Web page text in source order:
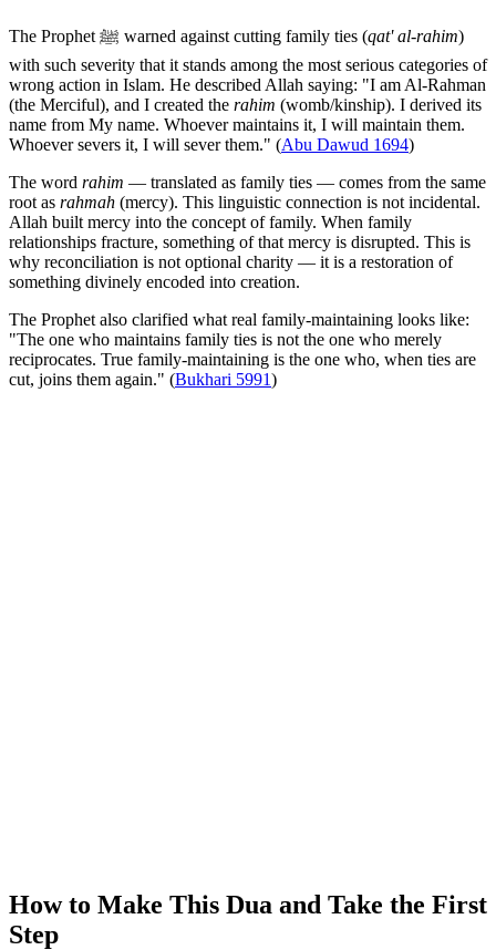
The Prophet ﷺ warned against cutting family ties (qat' al-rahim)
with such severity that it stands among the most serious categories of
wrong action in Islam. He described Allah saying: "I am Al-Rahman
(the Merciful), and I created the rahim (womb/kinship). I derived its
name from My name. Whoever maintains it, I will maintain them.
Whoever severs it, I will sever them." (Abu Dawud 1694)
The word rahim — translated as family ties — comes from the same
root as rahmah (mercy). This linguistic connection is not incidental.
Allah built mercy into the concept of family. When family
relationships fracture, something of that mercy is disrupted. This is
why reconciliation is not optional charity — it is a restoration of
something divinely encoded into creation.
The Prophet also clarified what real family-maintaining looks like:
"The one who maintains family ties is not the one who merely
reciprocates. True family-maintaining is the one who, when ties are
cut, joins them again." (Bukhari 5991)
How to Make This Dua and Take the First
Step